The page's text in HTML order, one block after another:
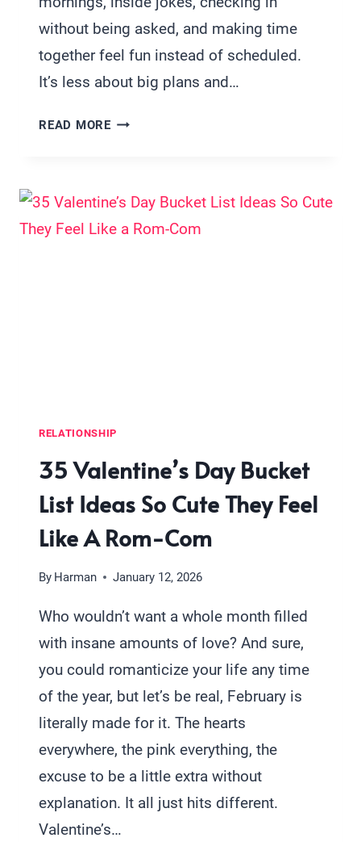
without being asked, and making time
together feel fun instead of scheduled.
It’s less about big plans and…
READ MORE12
DO
EVERY
PAJAMAS)
RELATIONSHIP
35 Valentine’s Day Bucket
List Ideas So Cute They Feel
Like A Rom-Com
By Harman January 12, 2026
Who wouldn’t want a whole month filled
with insane amounts of love? And sure,
you could romanticize your life any time
of the year, but let’s be real, February is
literally made for it. The hearts
everywhere, the pink everything, the
excuse to be a little extra without
explanation. It all just hits different.
Valentine’s…